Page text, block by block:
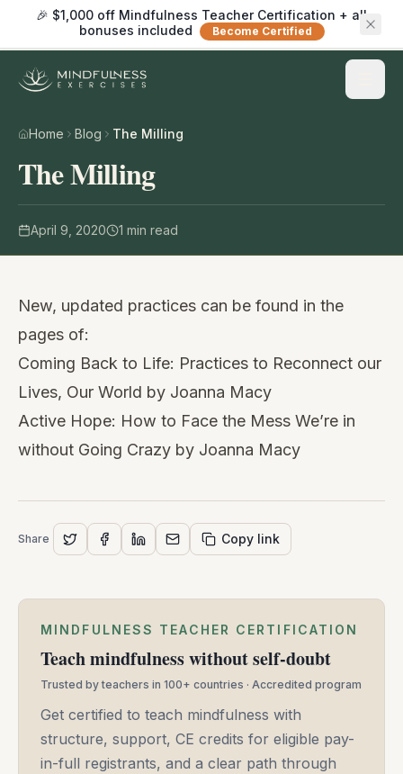
🎉 $1,000 off Mindfulness Teacher Certification + all
bonuses included
Become Certified
Home Blog The Milling
The Milling
April 9, 2020 1 min read
New, updated practices can be found in the
pages of:
Coming Back to Life: Practices to Reconnect our
Lives, Our World by Joanna Macy
Active Hope: How to Face the Mess We’re in
without Going Crazy by Joanna Macy
Share Copy link
MINDFULNESS TEACHER CERTIFICATION
Teach mindfulness without self-doubt
Trusted by teachers in 100+ countries · Accredited program
Get certified to teach mindfulness with
structure, support, CE credits for eligible pay-
in-full registrants, and a clear path through